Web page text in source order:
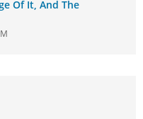
Of It, And The